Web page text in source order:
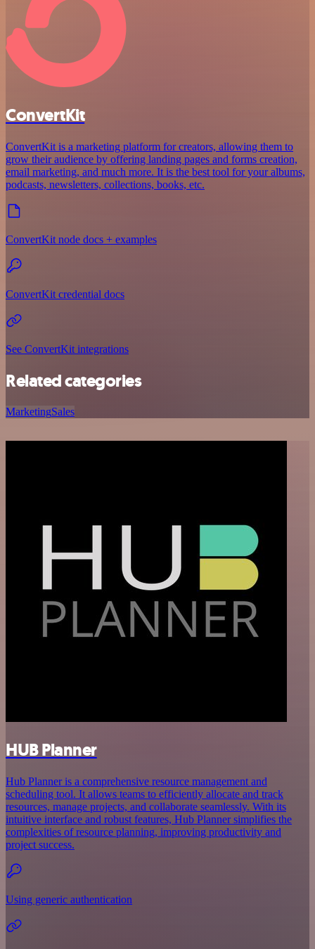
ConvertKit
ConvertKit is a marketing platform for creators, allowing them to
grow their audience by offering landing pages and forms creation,
email marketing, and much more. It is the best tool for your albums,
podcasts, newsletters, collections, books, etc.
ConvertKit node docs + examples
ConvertKit credential docs
See ConvertKit integrations
Related categories
MarketingSales
HUB Planner
Hub Planner is a comprehensive resource management and
scheduling tool. It allows teams to efficiently allocate and track
resources, manage projects, and collaborate seamlessly. With its
intuitive interface and robust features, Hub Planner simplifies the
complexities of resource planning, improving productivity and
project success.
Using generic authentication